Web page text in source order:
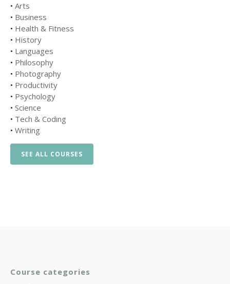
• Arts
• Business
• Health & Fitness
• History
• Languages
• Philosophy
• Photography
• Productivity
• Psychology
• Science
• Tech & Coding
• Writing
SEE ALL COURSES
Course categories